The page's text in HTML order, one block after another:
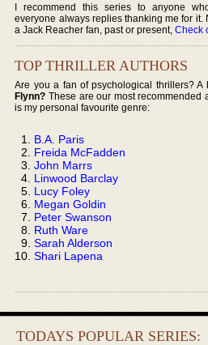
I recommend this series to anyone
everyone always replies thanking me for it.
a Jack Reacher fan, past or present,Check
TOP THRILLER AUTHORS
Are you a fan of psychological thrillers?
Flynn? These are our most recommended
is my personal favourite genre:
B.A. Paris
Freida McFadden
John Marrs
Linwood Barclay
Lucy Foley
Megan Goldin
Peter Swanson
Ruth Ware
Sarah Alderson
Shari Lapena
TODAYS POPULAR SERIES: